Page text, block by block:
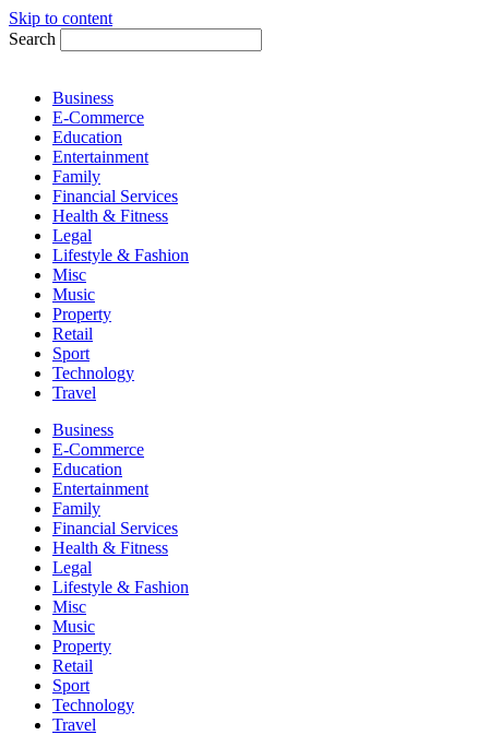
Skip to content
Search
Business
E-Commerce
Education
Entertainment
Family
Financial Services
Health & Fitness
Legal
Lifestyle & Fashion
Misc
Music
Property
Retail
Sport
Technology
Travel
Business
E-Commerce
Education
Entertainment
Family
Financial Services
Health & Fitness
Legal
Lifestyle & Fashion
Misc
Music
Property
Retail
Sport
Technology
Travel